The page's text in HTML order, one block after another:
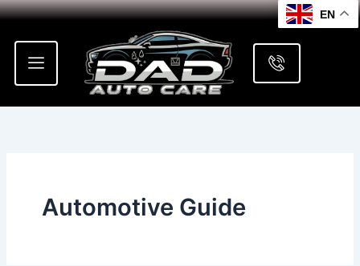
Skip
content
Automotive Guide
EN